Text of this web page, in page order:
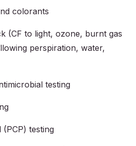
colorants
(CF to light, ozone, burnt gas
perspiration, water,
testing
testing